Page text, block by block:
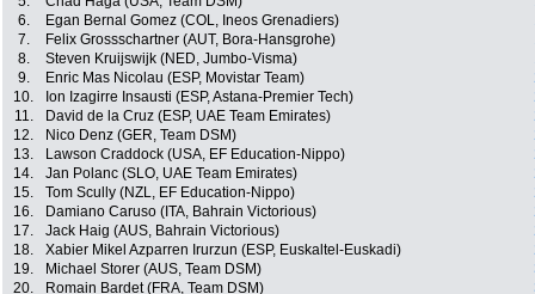
6.
Egan Bernal Gomez (COL, Ineos Grenadiers)
7.
Felix Grossschartner (AUT, Bora-Hansgrohe)
8.
Steven Kruijswijk (NED, Jumbo-Visma)
9.
Enric Mas Nicolau (ESP, Movistar Team)
10.
Ion Izagirre Insausti (ESP, Astana-Premier Tech)
11.
David de la Cruz (ESP, UAE Team Emirates)
12.
Nico Denz (GER, Team DSM)
13.
Lawson Craddock (USA, EF Education-Nippo)
14.
Jan Polanc (SLO, UAE Team Emirates)
15.
Tom Scully (NZL, EF Education-Nippo)
16.
Damiano Caruso (ITA, Bahrain Victorious)
17.
Jack Haig (AUS, Bahrain Victorious)
18.
Xabier Mikel Azparren Irurzun (ESP, Euskaltel-Euskadi)
19.
Michael Storer (AUS, Team DSM)
20.
Romain Bardet (FRA, Team DSM)